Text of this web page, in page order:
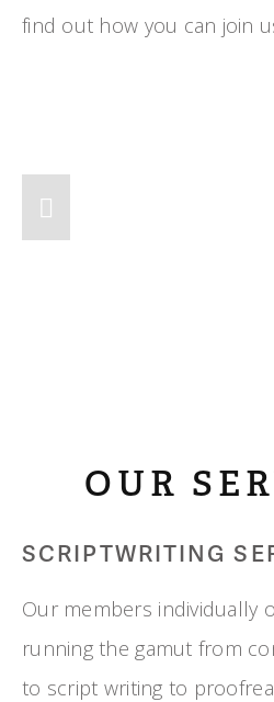
find out how you can join
OUR
SCRIPTWRITING
Our members individually
running the gamut from
to script writing to